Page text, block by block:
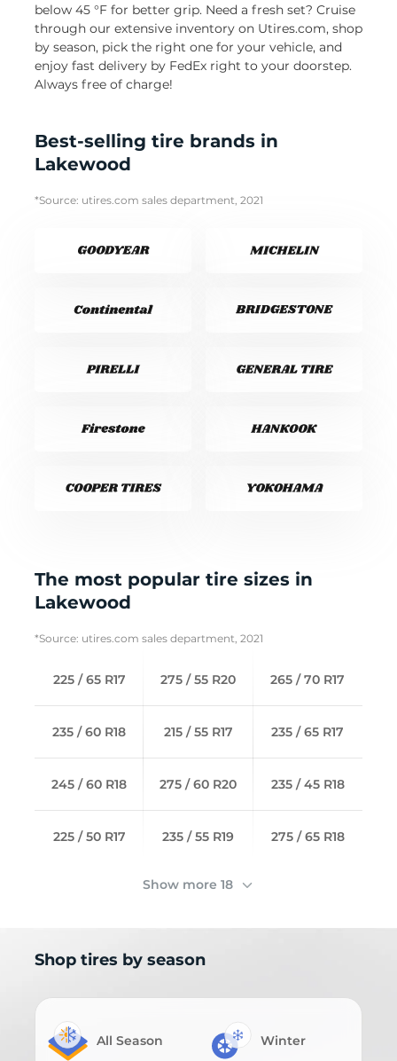
below 45 °F for better grip. Need a fresh set? Cruise
through our extensive inventory on Utires.com, shop
by season, pick the right one for your vehicle, and
enjoy fast delivery by FedEx right to your doorstep.
Always free of charge!
Best-selling tire brands in
Lakewood
*Source: utires.com sales department, 2021
The most popular tire sizes in
Lakewood
*Source: utires.com sales department, 2021
225 / 65 R17 275 / 55 R20 265 / 70 R17
235 / 60 R18 215 / 55 R17 235 / 65 R17
245 / 60 R18 275 / 60 R20 235 / 45 R18
225 / 50 R17 235 / 55 R19 275 / 65 R18
Show more 18
Shop tires by season
All Season Winter